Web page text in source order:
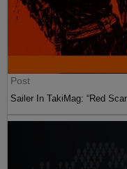
Post
Sailer In TakiMag: “Red